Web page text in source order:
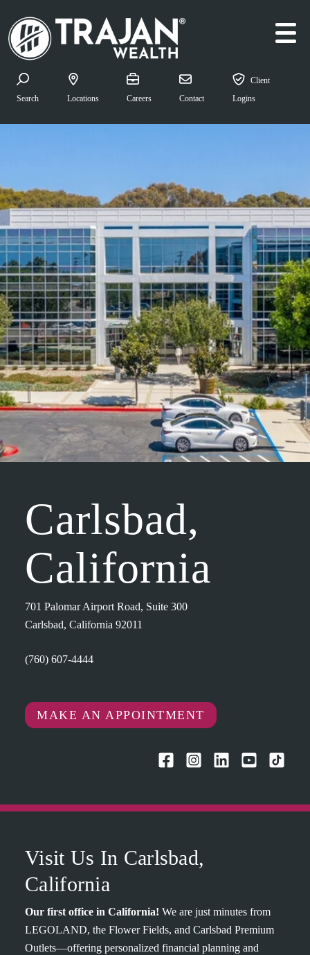
Main Navigation
Search Locations Careers Contact
Client
Logins
Search for:
Carlsbad,
California
701 Palomar Airport Road, Suite 300
Carlsbad, California 92011
(760) 607-4444
MAKE AN APPOINTMENT
Visit Us In Carlsbad,
California
Our first office in California! We are just minutes from
LEGOLAND, the Flower Fields, and Carlsbad Premium
Outlets—offering personalized financial planning and